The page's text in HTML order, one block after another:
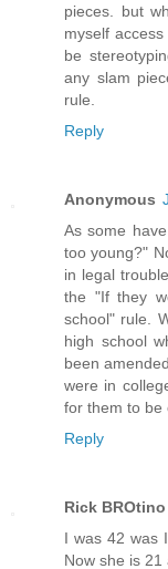
pieces. but
myself
be
any slam
rule.
Reply
Anonymous
As some
too young?"
in legal
the "If they
school" rule.
high school
been
were in
for them to be
Reply
Rick BROtino
I was 42 was
Now she is 21